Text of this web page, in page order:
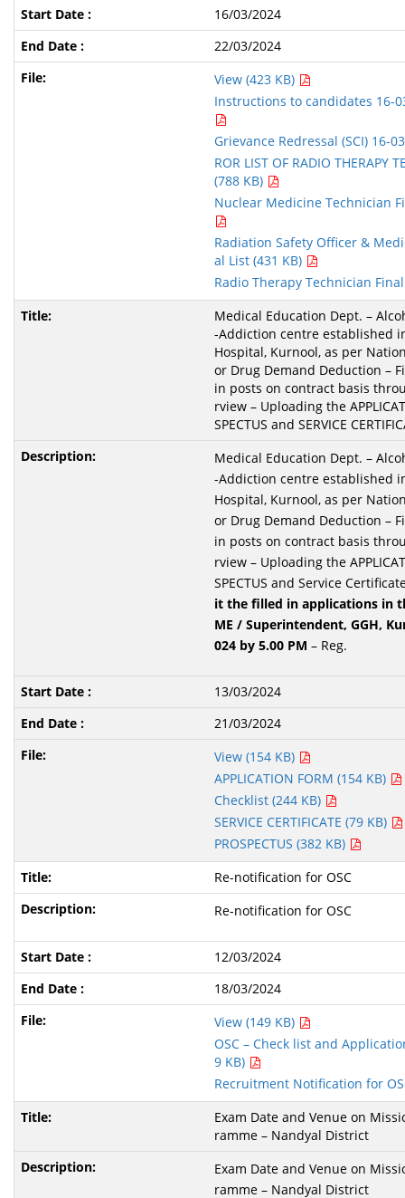
16/03/2024
22/03/2024
View (423 KB)
Instructions to candidates 16-
Grievance Redressal (SCI) 16-
ROR LIST OF RADIO THERAPY
(788 KB)
Nuclear Medicine Technician
Radiation Safety Officer &
al List (431 KB)
Radio Therapy Technician
Medical Education Dept. –
-Addiction centre established
Hospital, Kurnool, as per
or Drug Demand Deduction –
in posts on contract basis
rview – Uploading the
SPECTUS and SERVICE
Medical Education Dept. –
-Addiction centre established
Hospital, Kurnool, as per
or Drug Demand Deduction –
in posts on contract basis
rview – Uploading the
SPECTUS and Service
it the filled in applications in
ME / Superintendent, GGH,
024 by 5.00 PM – Reg.
13/03/2024
21/03/2024
View (154 KB)
APPLICATION FORM (154 KB)
Checklist (244 KB)
SERVICE CERTIFICATE (79 KB)
PROSPECTUS (382 KB)
Re-notification for OSC
Re-notification for OSC
12/03/2024
18/03/2024
View (149 KB)
OSC – Check list and
9 KB)
Recruitment Notification for
Exam Date and Venue on
ramme – Nandyal District
Exam Date and Venue on
ramme – Nandyal District